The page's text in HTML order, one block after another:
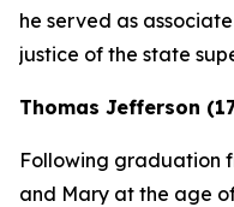
he served as
justice of the state
Thomas Jefferson
Following graduation
and Mary at the age